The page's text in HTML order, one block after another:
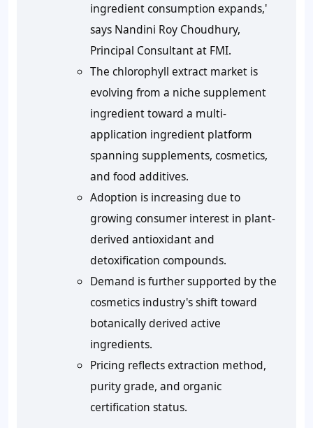
ingredient consumption expands,'
says Nandini Roy Choudhury,
Principal Consultant at FMI.
The chlorophyll extract market is
evolving from a niche supplement
ingredient toward a multi-
application ingredient platform
spanning supplements, cosmetics,
and food additives.
Adoption is increasing due to
growing consumer interest in plant-
derived antioxidant and
detoxification compounds.
Demand is further supported by the
cosmetics industry's shift toward
botanically derived active
ingredients.
Pricing reflects extraction method,
purity grade, and organic
certification status.